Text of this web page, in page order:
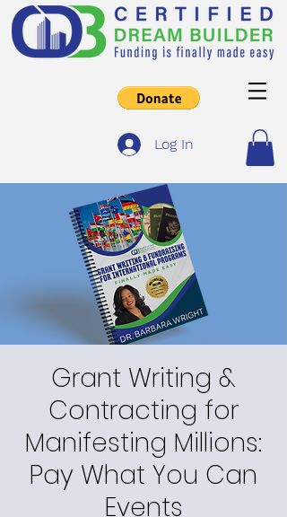
Log In
Grant Writing &
Contracting for
Manifesting Millions:
Pay What You Can
Events